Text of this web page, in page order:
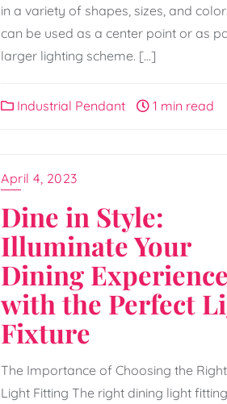
in a variety of shapes, sizes, and
can be used as a center point or as
larger lighting scheme. […]
Industrial Pendant 1 min read
April 4, 2023
Dine in Style:
Illuminate Your
Dining Experience
with the Perfect
Fixture
The Importance of Choosing the
Light Fitting The right dining light